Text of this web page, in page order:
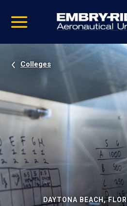
video
Navigation
Colleges
DAYTONA BEACH,